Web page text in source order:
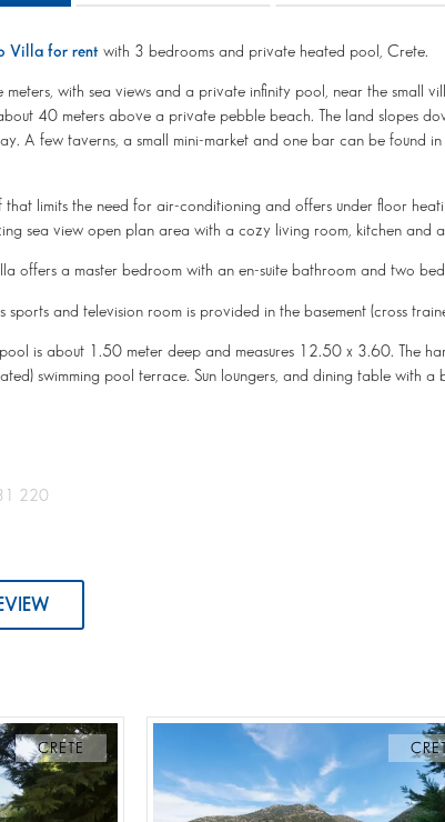
Villa for rent with 3 bedrooms and private heated pool, Crete.
with sea views and a private infinity pool, near the small
40 meters above a private pebble beach. The land slopes
A few taverns, a small mini-market and one bar can be found
that limits the need for air-conditioning and offers under floor
sea view open plan area with a cozy living room, kitchen and
offers a master bedroom with an en-suite bathroom and two
sports and television room is provided in the basement (cross
pool is about 1.50 meter deep and measures 12.50 x 3.60. The
swimming pool terrace. Sun loungers, and dining table with
220
CRETE